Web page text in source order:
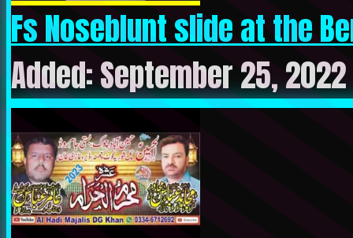
Fs Noseblunt slide at the
Added: September 25,